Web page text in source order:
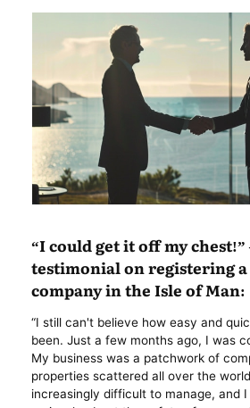
“I could get it off my
testimonial on registering
company in the Isle of Man:
“I still can't believe how easy and
been. Just a few months ago, I was
My business was a patchwork of
properties scattered all over the
increasingly difficult to manage, and